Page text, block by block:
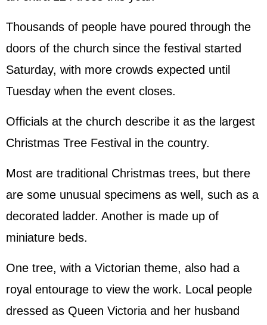
Thousands of people have poured through the
doors of the church since the festival started
Saturday, with more crowds expected until
Tuesday when the event closes.
Officials at the church describe it as the largest
Christmas Tree Festival in the country.
Most are traditional Christmas trees, but there
are some unusual specimens as well, such as a
decorated ladder. Another is made up of
miniature beds.
One tree, with a Victorian theme, also had a
royal entourage to view the work. Local people
dressed as Queen Victoria and her husband